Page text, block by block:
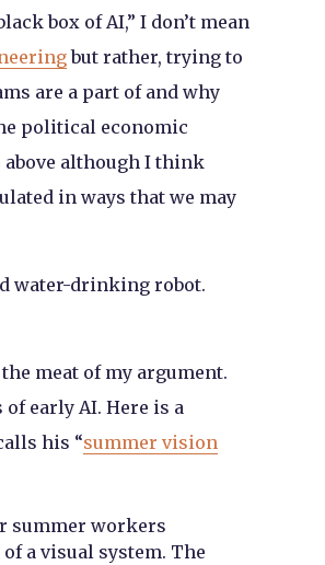
box of AI,” I don’t mean
but rather, trying to
are a part of and why
political economic
although I think
in ways that we may
water-drinking robot.
meat of my argument.
early AI. Here is a
his “summer vision
summer workers
a visual system. The